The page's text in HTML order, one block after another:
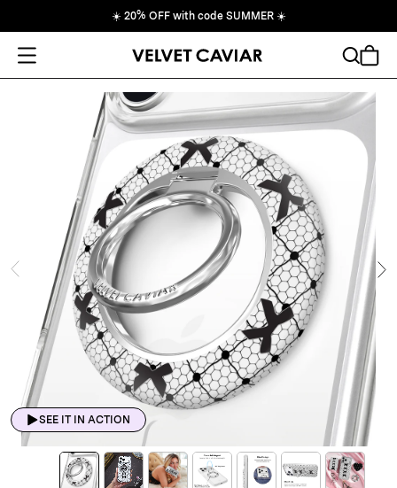
☀️ 20% OFF with code SUMMER ☀️
Open Menu
Cart
SEE IT IN ACTION